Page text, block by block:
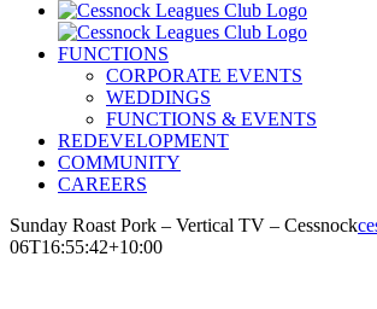
FUNCTIONS
CORPORATE EVENTS
WEDDINGS
FUNCTIONS & EVENTS
REDEVELOPMENT
COMMUNITY
CAREERS
Sunday Roast Pork – Vertical TV – Cessnock
06T16:55:42+10:00